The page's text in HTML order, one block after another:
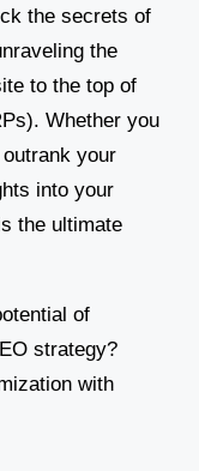
the secrets of
the
to the top of
Whether you
your
into your
the ultimate
of
strategy?
with